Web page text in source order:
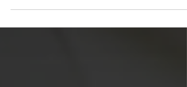
you need to schedule is the oil change. As